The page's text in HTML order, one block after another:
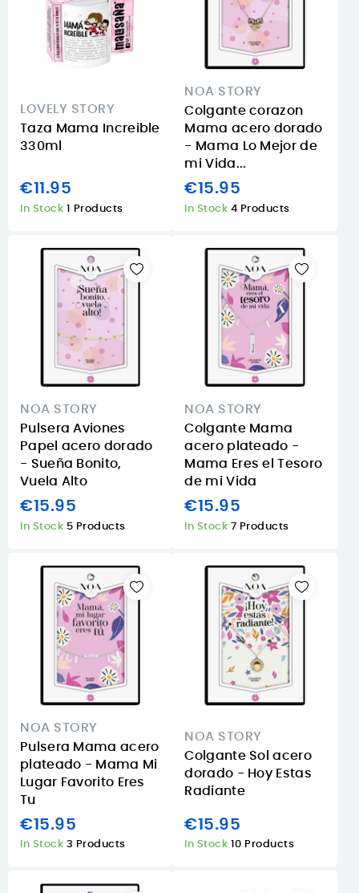
LOVELY STORY
Taza Mama Increible
330ml
€11.95
In Stock 1 Products
NOA STORY
Colgante corazon
Mama acero dorado
- Mama Lo Mejor de
mi Vida...
€15.95
In Stock 4 Products
NOA STORY
Pulsera Aviones
Papel acero dorado
- Sueña Bonito,
Vuela Alto
€15.95
In Stock 5 Products
NOA STORY
Colgante Mama
acero plateado -
Mama Eres el Tesoro
de mi Vida
€15.95
In Stock 7 Products
NOA STORY
Pulsera Mama acero
plateado - Mama Mi
Lugar Favorito Eres
Tu
€15.95
In Stock 3 Products
NOA STORY
Colgante Sol acero
dorado - Hoy Estas
Radiante
€15.95
In Stock 10 Products